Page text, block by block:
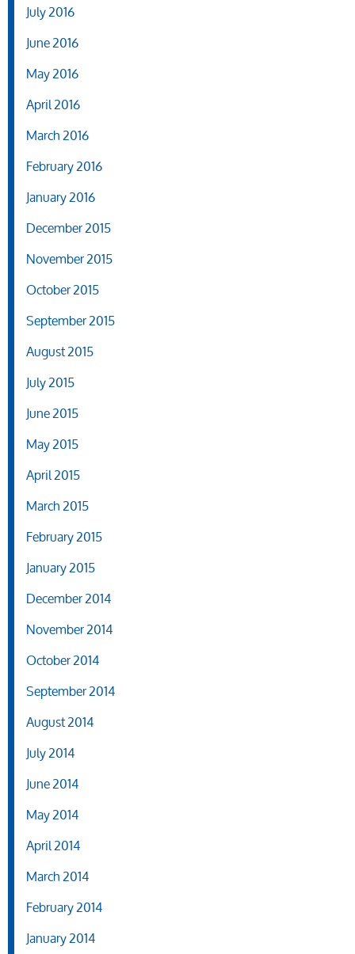
July 2016
June 2016
May 2016
April 2016
March 2016
February 2016
January 2016
December 2015
November 2015
October 2015
September 2015
August 2015
July 2015
June 2015
May 2015
April 2015
March 2015
February 2015
January 2015
December 2014
November 2014
October 2014
September 2014
August 2014
July 2014
June 2014
May 2014
April 2014
March 2014
February 2014
January 2014